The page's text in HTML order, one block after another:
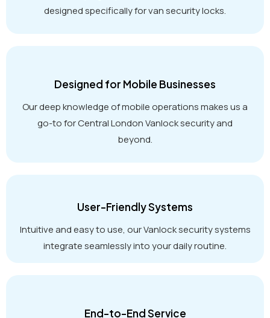
designed specifically for van security locks.
Designed for Mobile Businesses
Our deep knowledge of mobile operations makes us a
go-to for Central London Vanlock security and
beyond.
User-Friendly Systems
Intuitive and easy to use, our Vanlock security systems
integrate seamlessly into your daily routine.
End-to-End Service